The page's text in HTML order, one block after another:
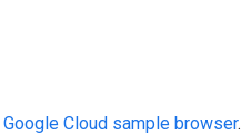
Google Cloud sample browser.